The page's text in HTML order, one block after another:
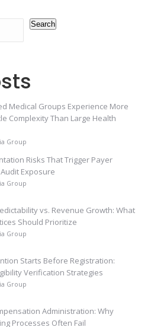
Search
Medical Groups Experience More
Complexity Than Large Health
Group
Risks That Trigger Payer
Exposure
Group
vs. Revenue Growth: What
Should Prioritize
Group
Starts Before Registration:
Verification Strategies
Group
Administration: Why
Processes Often Fail